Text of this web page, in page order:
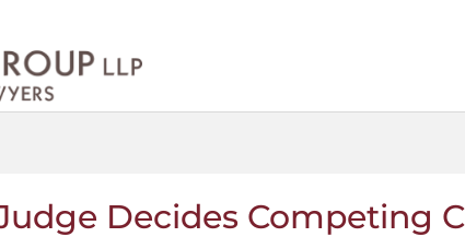
Decides Competing